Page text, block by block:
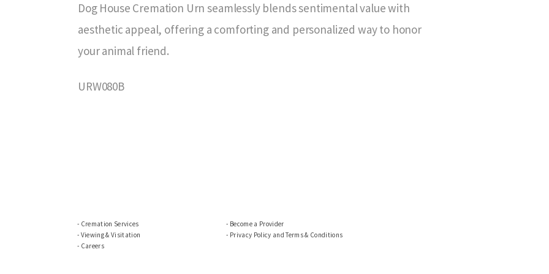
Dog House Cremation Urn seamlessly blends sentimental value with
aesthetic appeal, offering a comforting and personalized way to honor
your animal friend.
URW080B
Cremation Services
Viewing & Visitation
Careers
Become a Provider
Privacy Policy and Terms & Conditions